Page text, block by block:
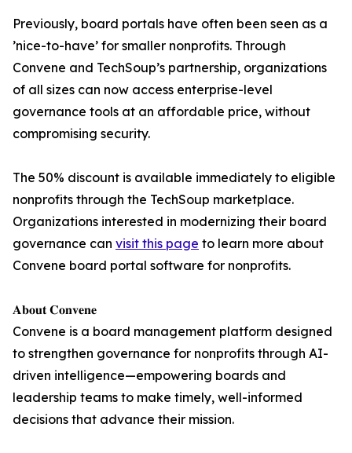
Previously, board portals have often been seen as a
’nice-to-have’ for smaller nonprofits. Through
Convene and TechSoup’s partnership, organizations
of all sizes can now access enterprise-level
governance tools at an affordable price, without
compromising security.
The 50% discount is available immediately to eligible
nonprofits through the TechSoup marketplace.
Organizations interested in modernizing their board
governance can visit this page to learn more about
Convene board portal software for nonprofits.
𝐀𝐛𝐨𝐮𝐭 𝐂𝐨𝐧𝐯𝐞𝐧𝐞
Convene is a board management platform designed
to strengthen governance for nonprofits through AI-
driven intelligence—empowering boards and
leadership teams to make timely, well-informed
decisions that advance their mission.